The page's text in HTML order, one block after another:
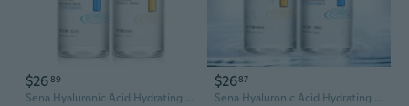
$2689
Sena Hyaluronic Acid Hydrating Toner | Pore Minimizing & Moisture Lock Essence Water
$2687
Sena Hyaluronic Acid Hydrating Toner - Pore Minimizing & Moisture Lock Essence Water